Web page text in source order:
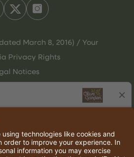
March 8, 2016) / Your
Privacy Rights
Notices